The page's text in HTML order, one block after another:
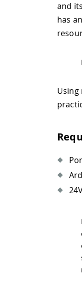
and
has
Using